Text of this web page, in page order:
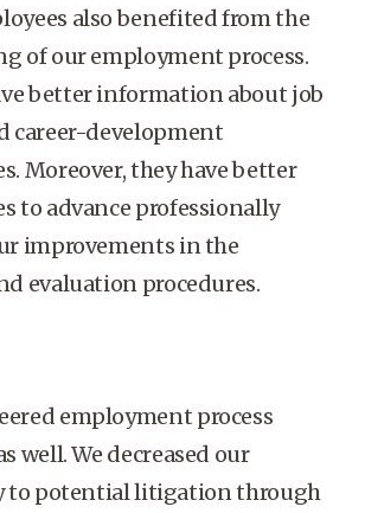
also benefited from the
of our employment process.
better information about job
career-development
Moreover, they have better
to advance professionally
improvements in the
evaluation procedures.
employment process
well. We decreased our
to potential litigation through